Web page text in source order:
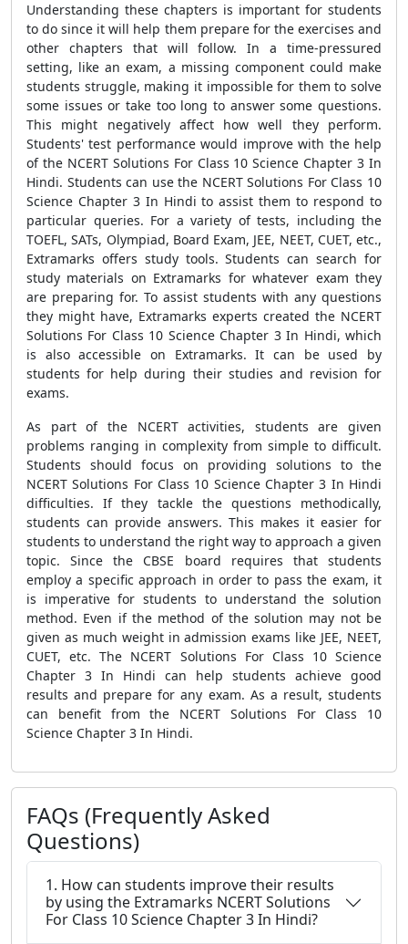
Understanding these chapters is important for students
to do since it will help them prepare for the exercises and
other chapters that will follow. In a time-pressured
setting, like an exam, a missing component could make
students struggle, making it impossible for them to solve
some issues or take too long to answer some questions.
This might negatively affect how well they perform.
Students' test performance would improve with the help
of the NCERT Solutions For Class 10 Science Chapter 3 In
Hindi. Students can use the NCERT Solutions For Class 10
Science Chapter 3 In Hindi to assist them to respond to
particular queries. For a variety of tests, including the
TOEFL, SATs, Olympiad, Board Exam, JEE, NEET, CUET, etc.,
Extramarks offers study tools. Students can search for
study materials on Extramarks for whatever exam they
are preparing for. To assist students with any questions
they might have, Extramarks experts created the NCERT
Solutions For Class 10 Science Chapter 3 In Hindi, which
is also accessible on Extramarks. It can be used by
students for help during their studies and revision for
exams.
As part of the NCERT activities, students are given
problems ranging in complexity from simple to difficult.
Students should focus on providing solutions to the
NCERT Solutions For Class 10 Science Chapter 3 In Hindi
difficulties. If they tackle the questions methodically,
students can provide answers. This makes it easier for
students to understand the right way to approach a given
topic. Since the CBSE board requires that students
employ a specific approach in order to pass the exam, it
is imperative for students to understand the solution
method. Even if the method of the solution may not be
given as much weight in admission exams like JEE, NEET,
CUET, etc. The NCERT Solutions For Class 10 Science
Chapter 3 In Hindi can help students achieve good
results and prepare for any exam. As a result, students
can benefit from the NCERT Solutions For Class 10
Science Chapter 3 In Hindi.
FAQs (Frequently Asked
Questions)
1. How can students improve their results
by using the Extramarks NCERT Solutions
For Class 10 Science Chapter 3 In Hindi?